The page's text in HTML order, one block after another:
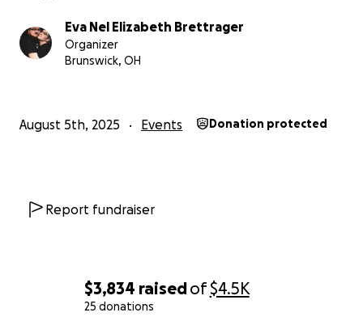
$3,834 raisedof$4.5K
25 donations
Eva Nel Elizabeth Brettrager
Organizer
Brunswick, OH
August 5th, 2025 Events Donation protected
Report fundraiser